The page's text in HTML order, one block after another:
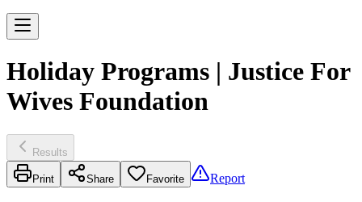
Holiday Programs | Justice For
Wives Foundation
Results
Print Share Favorite Report